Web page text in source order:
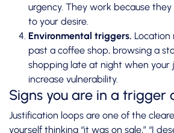
urgency. They work because
to your desire.
Environmental triggers. Location
past a coffee shop, browsing a
shopping late at night when your
increase vulnerability.
Signs you are in a trigger
Justification loops are one of the
yourself thinking “it was on sale,” “I